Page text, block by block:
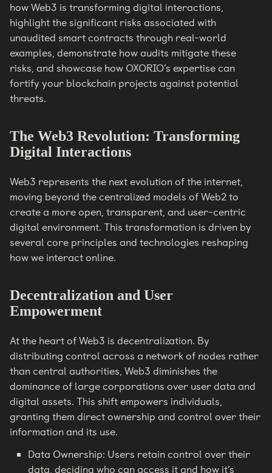
how Web3 is transforming digital interactions,
highlight the significant risks associated with
unaudited smart contracts through real-world
examples, demonstrate how audits mitigate these
risks, and showcase how OXORIO’s expertise can
fortify your blockchain projects against potential
threats.
The Web3 Revolution: Transforming
Digital Interactions
Web3 represents the next evolution of the internet,
moving beyond the centralized models of Web2 to
create a more open, transparent, and user-centric
digital environment. This transformation is driven by
several core principles and technologies reshaping
how we interact online.
Decentralization and User
Empowerment
At the heart of Web3 is decentralization. By
distributing control across a network of nodes rather
than central authorities, Web3 diminishes the
dominance of large corporations over user data and
digital assets. This shift empowers individuals,
granting them direct ownership and control over their
information and its use.
Data Ownership: Users retain control over their
data, deciding who can access it and how it’s